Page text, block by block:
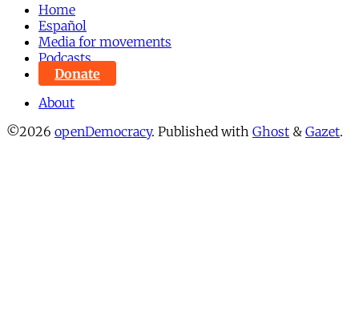
Home
Español
Media for movements
Podcasts
Donate
About
©2026 openDemocracy. Published with Ghost & Gazet.